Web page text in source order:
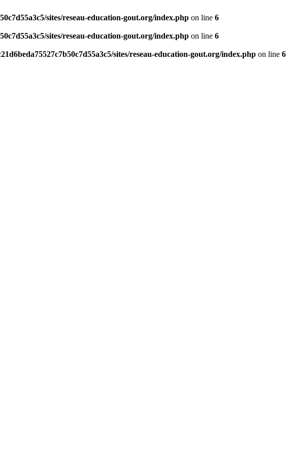
sites/reseau-education-gout.org/index.php on line 6
sites/reseau-education-gout.org/index.php on line 6
sites/reseau-education-gout.org/index.php on line 6